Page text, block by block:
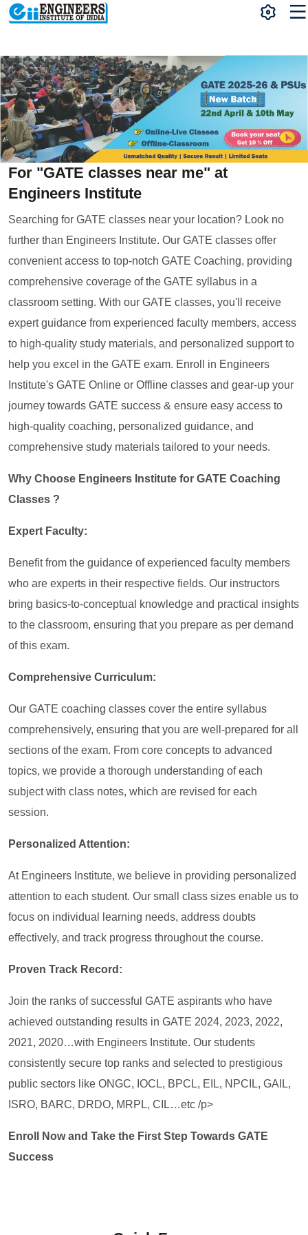
For "GATE classes near me" at
Engineers Institute
Searching for GATE classes near your location? Look no
further than Engineers Institute. Our GATE classes offer
convenient access to top-notch GATE Coaching, providing
comprehensive coverage of the GATE syllabus in a
classroom setting. With our GATE classes, you'll receive
expert guidance from experienced faculty members, access
to high-quality study materials, and personalized support to
help you excel in the GATE exam. Enroll in Engineers
Institute's GATE Online or Offline classes and gear-up your
journey towards GATE success & ensure easy access to
high-quality coaching, personalized guidance, and
comprehensive study materials tailored to your needs.
Why Choose Engineers Institute for GATE Coaching
Classes ?
Expert Faculty:
Benefit from the guidance of experienced faculty members
who are experts in their respective fields. Our instructors
bring basics-to-conceptual knowledge and practical insights
to the classroom, ensuring that you prepare as per demand
of this exam.
Comprehensive Curriculum:
Our GATE coaching classes cover the entire syllabus
comprehensively, ensuring that you are well-prepared for all
sections of the exam. From core concepts to advanced
topics, we provide a thorough understanding of each
subject with class notes, which are revised for each
session.
Personalized Attention:
At Engineers Institute, we believe in providing personalized
attention to each student. Our small class sizes enable us to
focus on individual learning needs, address doubts
effectively, and track progress throughout the course.
Proven Track Record:
Join the ranks of successful GATE aspirants who have
achieved outstanding results in GATE 2024, 2023, 2022,
2021, 2020…with Engineers Institute. Our students
consistently secure top ranks and selected to prestigious
public sectors like ONGC, IOCL, BPCL, EIL, NPCIL, GAIL,
ISRO, BARC, DRDO, MRPL, CIL…etc /p>
Enroll Now and Take the First Step Towards GATE
Success